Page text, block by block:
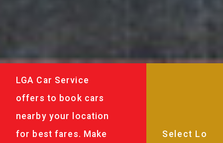
LGA Car Service
offers to book cars
nearby your location
for best fares. Make